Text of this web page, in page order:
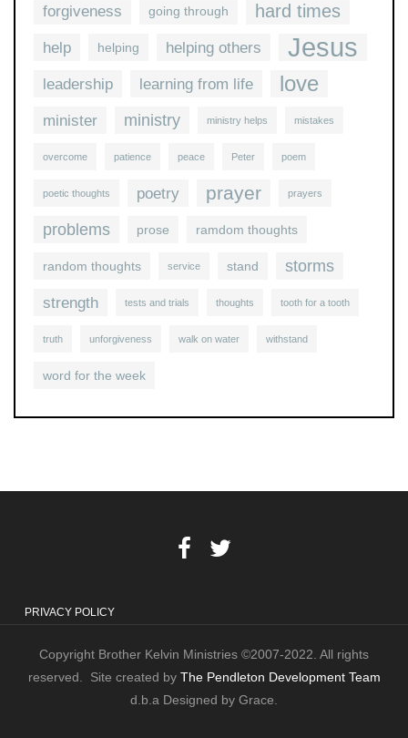
forgiveness going through hard times
help helping helping others Jesus
leadership learning from life love
minister ministry ministry helps mistakes
overcome patience peace Peter poem
poetic thoughts poetry prayer prayers
problems prose ramdom thoughts
random thoughts service stand storms
strength tests and trials thoughts tooth for a tooth
truth unforgiveness walk on water withstand
word for the week
PRIVACY POLICY
Copyright Brother Kelvin Ministries ©2007-2022. All rights
reserved. Site created by The Pendleton Development Team
d.b.a Designed by Grace.